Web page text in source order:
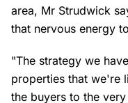
area, Mr Strudwick
that nervous energy
"The strategy we
properties that we're
the buyers to the